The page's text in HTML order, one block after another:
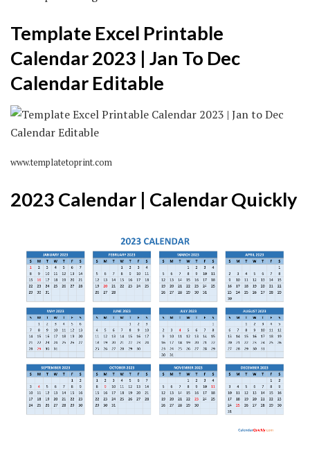
Template Excel Printable
Calendar 2023 | Jan To Dec
Calendar Editable
www.templatetoprint.com
2023 Calendar | Calendar Quickly